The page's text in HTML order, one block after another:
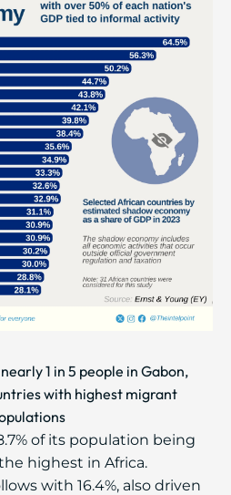
1 in 5 people in Gabon,
with highest migrant
of its population being
highest in Africa.
with 16.4%, also driven